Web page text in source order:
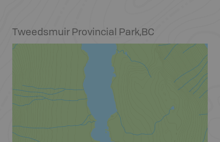
Tweedsmuir Provincial Park,BC